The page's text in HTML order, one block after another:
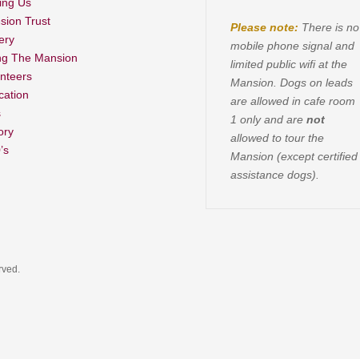
Trust
The Mansion
Please note: There is no
mobile phone signal and
limited public wifi at the
Mansion. Dogs on leads
are allowed in cafe room
1 only and are not
allowed to tour the
Mansion (except certified
assistance dogs).